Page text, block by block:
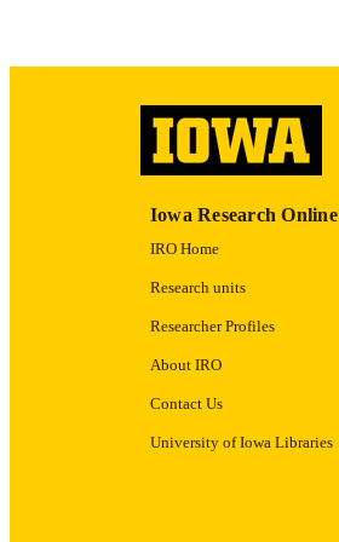
Iowa Research Online
IRO Home
Research units
Researcher Profiles
About IRO
Contact Us
University of Iowa Libraries